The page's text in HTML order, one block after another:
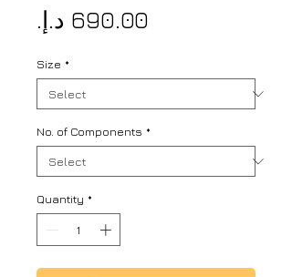
Size *
No. of Components *
Quantity *